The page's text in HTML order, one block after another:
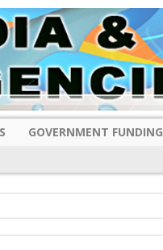
GOVERNMENT FUNDING